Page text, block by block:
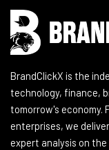
BrandClickX is the
technology, finance,
tomorrow's economy.
enterprises, we
expert analysis on